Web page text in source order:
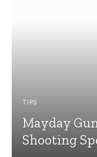
TIPS
Mayday
Shooting